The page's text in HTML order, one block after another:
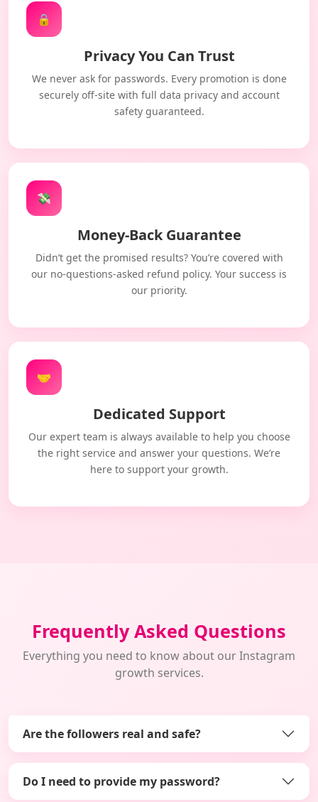
🔒
Privacy You Can Trust
We never ask for passwords. Every promotion is done
securely off-site with full data privacy and account
safety guaranteed.
💸
Money-Back Guarantee
Didn’t get the promised results? You’re covered with
our no-questions-asked refund policy. Your success is
our priority.
🤝
Dedicated Support
Our expert team is always available to help you choose
the right service and answer your questions. We’re
here to support your growth.
Frequently Asked Questions
Everything you need to know about our Instagram
growth services.
Are the followers real and safe?
Do I need to provide my password?